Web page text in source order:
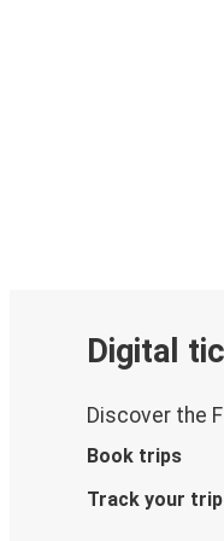
Digital
Discover the
Book trips
Track your trip